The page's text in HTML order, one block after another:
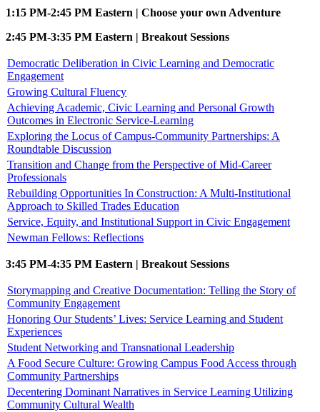
1:15 PM-2:45 PM Eastern | Choose your own Adventure
2:45 PM-3:35 PM Eastern | Breakout Sessions
Democratic Deliberation in Civic Learning and Democratic
Engagement
Growing Cultural Fluency
Achieving Academic, Civic Learning and Personal Growth
Outcomes in Electronic Service-Learning
Exploring the Locus of Campus-Community Partnerships: A
Roundtable Discussion
Transition and Change from the Perspective of Mid-Career
Professionals
Rebuilding Opportunities In Construction: A Multi-Institutional
Approach to Skilled Trades Education
Service, Equity, and Institutional Support in Civic Engagement
Newman Fellows: Reflections
3:45 PM-4:35 PM Eastern | Breakout Sessions
Storymapping and Creative Documentation: Telling the Story of
Community Engagement
Honoring Our Students’ Lives: Service Learning and Student
Experiences
Student Networking and Transnational Leadership
A Food Secure Culture: Growing Campus Food Access through
Community Partnerships
Decentering Dominant Narratives in Service Learning Utilizing
Community Cultural Wealth